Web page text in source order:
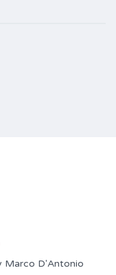
Marco D'Antonio